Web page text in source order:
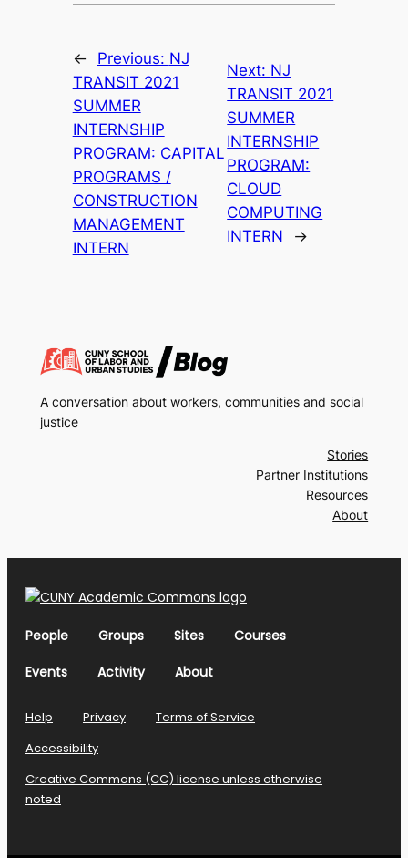
← Previous: NJ
TRANSIT 2021
SUMMER
INTERNSHIP
PROGRAM: CAPITAL
PROGRAMS /
CONSTRUCTION
MANAGEMENT
INTERN
Next: NJ
TRANSIT 2021
SUMMER
INTERNSHIP
PROGRAM:
CLOUD
COMPUTING
INTERN
→
A conversation about workers, communities and social
justice
Stories
Partner Institutions
Resources
About
People Groups Sites
Courses
Events
Activity About
Help Privacy
Terms of Service
Accessibility
Creative Commons (CC) license unless otherwise
noted